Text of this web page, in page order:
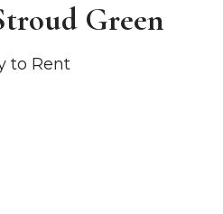
Green
to Rent